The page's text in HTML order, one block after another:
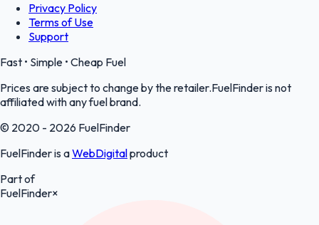
Privacy Policy
Terms of Use
Support
Fast • Simple • Cheap Fuel
Prices are subject to change by the retailer.FuelFinder is not
affiliated with any fuel brand.
© 2020 - 2026 FuelFinder
FuelFinder is aWebDigitalproduct
Part of
FuelFinder×